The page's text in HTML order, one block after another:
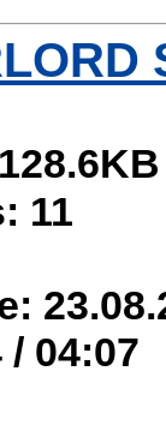
11
/ 04:07